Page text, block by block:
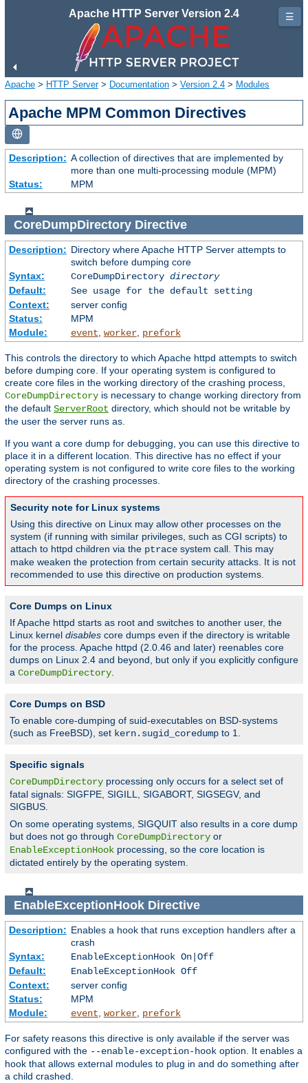
Apache HTTP Server Version 2.4
Apache > HTTP Server> Documentation > Version 2.4 > Modules
Apache MPM Common Directives
Description: A collection of directives that are implemented by
more than one multi-processing module (MPM)
Status:
MPM
CoreDumpDirectoryDirective
Description: Directory where Apache HTTP Server attempts to
switch before dumping core
Syntax:
CoreDumpDirectory directory
Default:
See usage for the default setting
Context:
server config
Status:
MPM
Module:
event worker, prefork
This controls the directory to which Apache httpd attempts to switch
before dumping core. If your operating system is configured to
create core files in the working directory of the crashing process,
CoreDumpDirectory is necessary to change working directory from
the default ServerRoot directory, which should not be writable by
the user the server runs as.
If you want a core dump for debugging, you can use this directive to
place it in a different location. This directive has no effect if your
operating system is not configured to write core files to the working
directory of the crashing processes.
Security note for Linux systems
Using this directive on Linux may allow other processes on the
system (if running with similar privileges, such as CGI scripts) to
attach to httpd children via the ptrace system call. This may
make weaken the protection from certain security attacks. It is not
recommended to use this directive on production systems.
Core Dumps on Linux
If Apache httpd starts as root and switches to another user, the
Linux kernel disables core dumps even if the directory is writable
for the process. Apache httpd (2.0.46 and later) reenables core
dumps on Linux 2.4 and beyond, but only if you explicitly configure
a CoreDumpDirectory
Core Dumps on BSD
To enable core-dumping of suid-executables on BSD-systems
(such as FreeBSD), set kern.sugid_coredump to 1.
Specific signals
CoreDumpDirectory processing only occurs for a select set of
fatal signals: SIGFPE, SIGILL, SIGABORT, SIGSEGV, and
SIGBUS.
On some operating systems, SIGQUIT also results in a core dump
but does not go through CoreDumpDirectory or
EnableExceptionHook processing, so the core location is
dictated entirely by the operating system.
EnableExceptionHookDirective
Description: Enables a hook that runs exception handlers after a
crash
Syntax:
EnableExceptionHook On|Off
Default:
EnableExceptionHook Off
Context:
server config
Status:
MPM
Module:
event, worker, prefork
For safety reasons this directive is only available if the server was
configured with the --enable-exception-hook option. It enables a
hook that allows external modules to plug in and do something after
a child crashed.
☰